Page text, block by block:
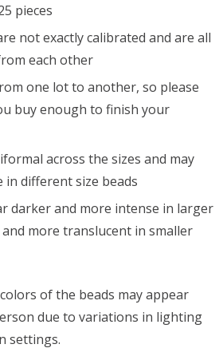
pieces
not exactly calibrated and are all
each other
one lot to another, so please
buy enough to finish your
across the sizes and may
in different size beads
darker and more intense in larger
more translucent in smaller
of the beads may appear
due to variations in lighting
settings.